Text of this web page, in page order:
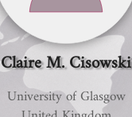
Claire M. Cisowski
University of Glasgow